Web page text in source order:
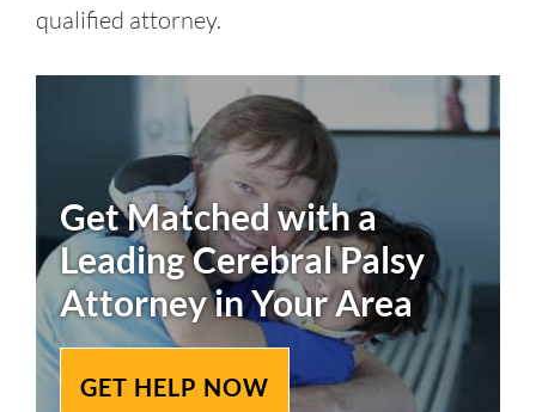
qualified attorney.
Get Matched with a
LeadingCerebral Palsy
Attorney in Your Area
GET HELP NOW